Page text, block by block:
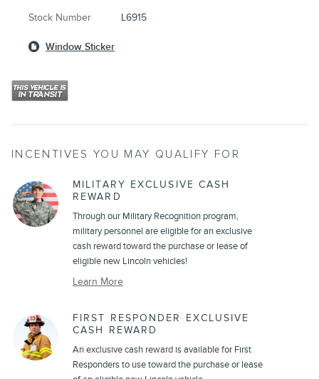
Stock Number L6915
Window Sticker
INCENTIVES YOU MAY QUALIFY FOR
MILITARY EXCLUSIVE CASH
REWARD
Through our Military Recognition program,
military personnel are eligible for an exclusive
cash reward toward the purchase or lease of
eligible new Lincoln vehicles!
Learn More
FIRST RESPONDER EXCLUSIVE
CASH REWARD
An exclusive cash reward is available for First
Responders to use toward the purchase or lease